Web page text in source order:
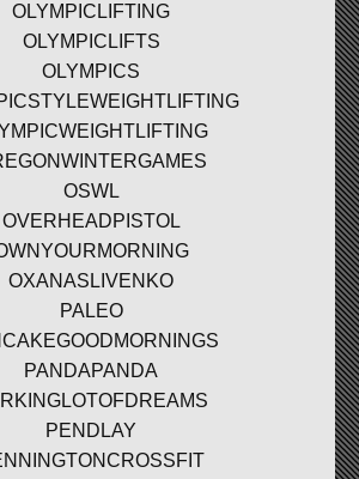
OLYMPICLIFTING
OLYMPICLIFTS
OLYMPICS
OSWL
OVERHEADPISTOL
OXANASLIVENKO
PALEO
PANDAPANDA
PENDLAY